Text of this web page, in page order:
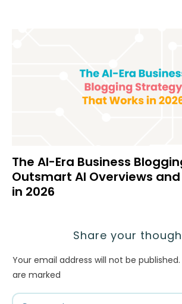
The AI-Era Business
Outsmart AI Overviews and
in 2026
Share your
Your email address will not be published.
are marked